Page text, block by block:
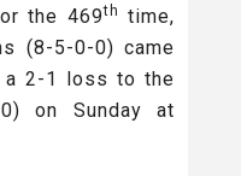
the 469th
time,
(8-5-0-0) came
2-1 loss to the
on Sunday at